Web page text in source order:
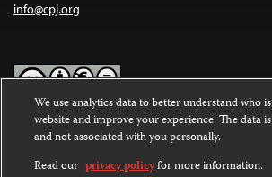
info@cpj.org
Except where noted, text on this website is
Commons Attribution-NonCommercial-
International License.
We use analytics data to better understand who
website and improve your experience. The data
and not associated with you personally.
Read our privacy policyfor more information.